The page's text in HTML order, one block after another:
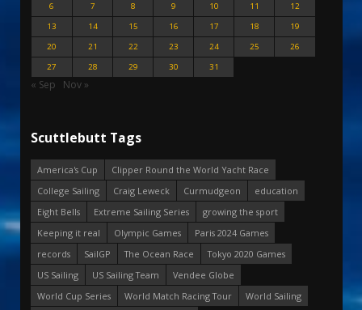
6
7 8 9 10 11
12
13
14 15 16 17 18
19
20
21 22 23 24 25
26
27
28 29 30 31
« Sep Nov »
Scuttlebutt Tags
America's Cup
Clipper Round the World Yacht Race
College Sailing
Craig Leweck Curmudgeon
education
Eight Bells
Extreme Sailing Series
growing the sport
Keeping it real
Olympic Games
Paris 2024 Games
records
SailGP The Ocean Race
Tokyo 2020 Games
US Sailing
US Sailing Team
Vendee Globe
World Cup Series
World Match Racing Tour
World Sailing